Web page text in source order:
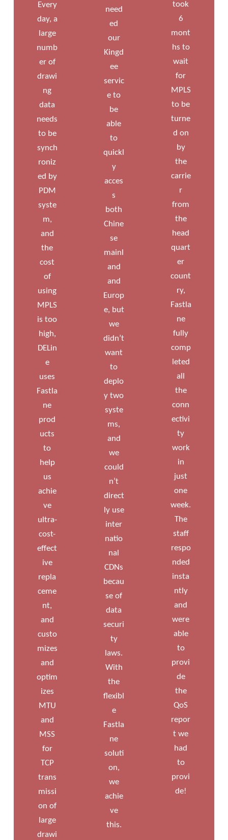
Every
day, a
large
numb
er of
drawi
ng
data
needs
to be
synch
roniz
ed by
PDM
syste
m,
and
the
cost
of
using
MPLS
is too
high,
DELin
e
uses
Fastla
ne
prod
ucts
to
help
us
achie
ve
ultra-
cost-
effect
ive
repla
ceme
nt,
and
custo
mizes
and
optim
izes
MTU
and
MSS
for
TCP
trans
missi
on of
large
drawi
need
ed
our
Kingd
ee
servic
e to
be
able
to
quickl
y
acces
s
both
Chine
se
mainl
and
and
Europ
e, but
we
didn’t
want
to
deplo
y two
syste
ms,
and
we
could
n’t
direct
ly use
inter
natio
nal
CDNs
becau
se of
data
securi
ty
laws.
With
the
flexibl
e
Fastla
ne
soluti
on,
we
achie
ve
this.
took
6
mont
hs to
wait
for
MPLS
to be
turne
d on
by
the
carrie
r
from
the
head
quart
er
count
ry,
Fastla
ne
fully
comp
leted
all
the
conn
ectivi
ty
work
in
just
one
week.
The
staff
respo
nded
insta
ntly
and
were
able
to
provi
de
the
QoS
repor
t we
had
to
provi
de!